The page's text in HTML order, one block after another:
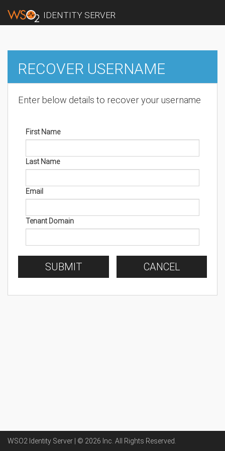
IDENTITY SERVER
RECOVER USERNAME
Enter below details to recover your username
First Name
Last Name
Email
Tenant Domain
SUBMIT CANCEL
WSO2 Identity Server | © 2026 Inc . All Rights Reserved.